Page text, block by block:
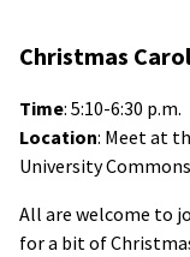
Christmas
Time: 5:10-6:30 p.m.
Location: Meet at
University Commons
All are welcome to
for a bit of